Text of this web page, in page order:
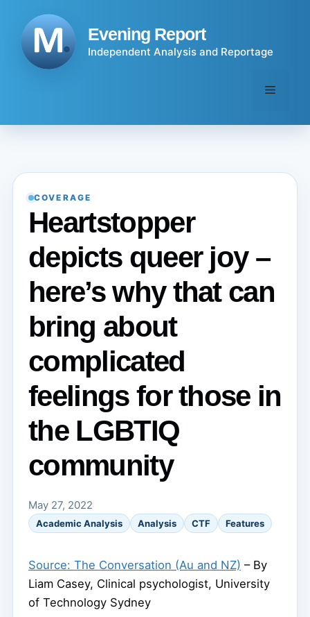
content
Evening Report
Independent Analysis and Reportage
Menu
COVERAGE
Heartstopper
depicts queer joy –
here’s why that can
bring about
complicated
feelings for those in
the LGBTIQ
community
May 27, 2022
Academic Analysis Analysis CTF Features
Source: The Conversation (Au and NZ) – By
Liam Casey, Clinical psychologist, University
of Technology Sydney